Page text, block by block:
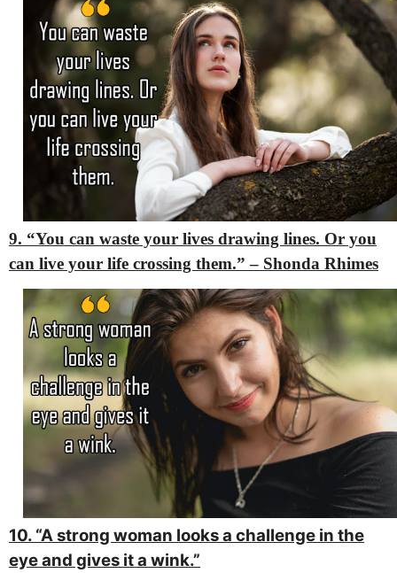
9. “You can waste your lives drawing lines. Or you
can live your life crossing them.” – Shonda Rhimes
10. “A strong woman looks a challenge in the
eye and gives it a wink.”